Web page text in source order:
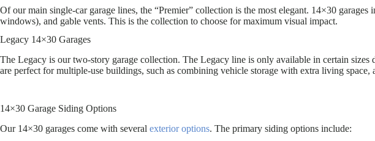
Of our main single-car garage lines, the “Premier” collection is the most elegant. 14×30
windows), and gable vents. This is the collection to choose for maximum visual impact.
Legacy 14×30 Garages
The Legacy is our two-story garage collection. The Legacy line is only available in certain
are perfect for multiple-use buildings, such as combining vehicle storage with extra living space,
14×30 Garage Siding Options
Our 14×30 garages come with several exterior options. The primary siding options include: